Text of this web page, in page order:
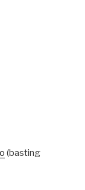
(basting